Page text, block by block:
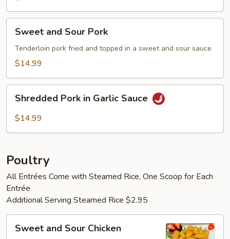
and
Sour
Pork
Sweet and Sour Pork
Tenderloin pork fried and topped in a sweet and sour sauce
$14.99
Pork
Shredded Pork in Garlic Sauce
$14.99
Poultry
All Entrées Come with Steamed Rice, One Scoop for Each
Entrée
Additional Serving Steamed Rice $2.95
andSweet and Sour Chicken